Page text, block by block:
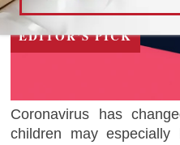
EDITOR'S PICK
Coronavirus has
children may especially